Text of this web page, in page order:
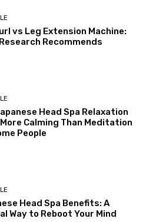
vs Leg Extension Machine:
Recommends
Head Spa Relaxation
Calming Than Meditation
People
Head Spa Benefits: A
Way to Reboot Your Mind